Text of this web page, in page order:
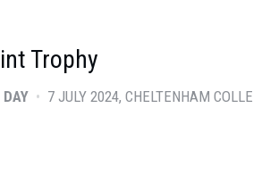
Trophy
• 7 JULY 2024 CHELTENHAM